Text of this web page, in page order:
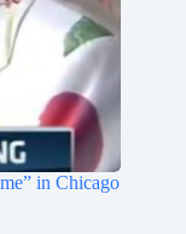
in Chicago